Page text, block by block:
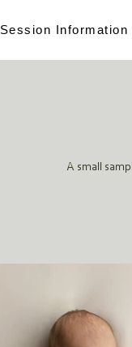
Session Information
A small